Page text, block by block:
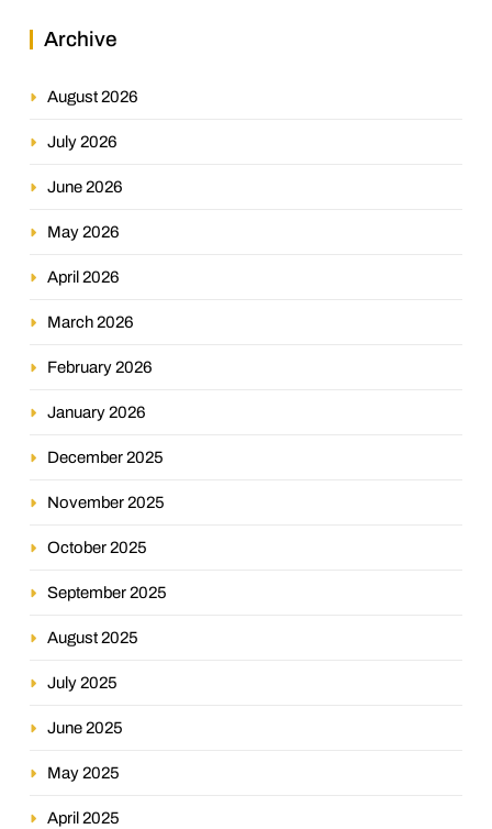
Archive
August 2026
July 2026
June 2026
May 2026
April 2026
March 2026
February 2026
January 2026
December 2025
November 2025
October 2025
September 2025
August 2025
July 2025
June 2025
May 2025
April 2025